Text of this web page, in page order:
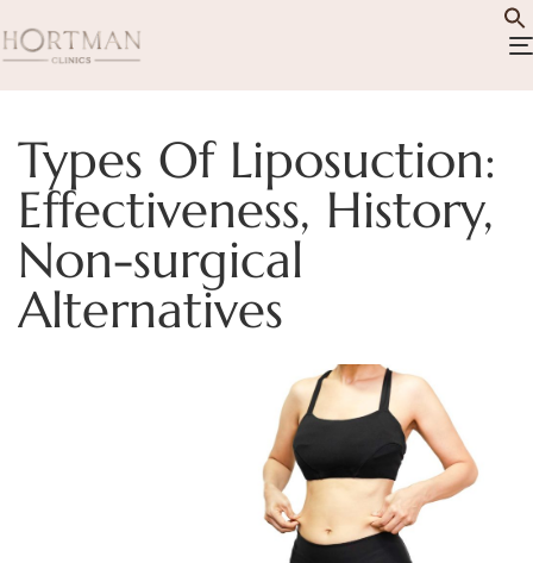
Types Of Liposuction:
Effectiveness, History,
Non-surgical
Alternatives